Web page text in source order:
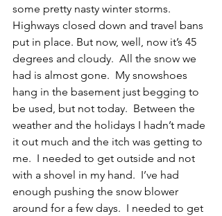
some pretty nasty winter storms.
Highways closed down and travel bans
put in place. But now, well, now it’s 45
degrees and cloudy.  All the snow we
had is almost gone.  My snowshoes
hang in the basement just begging to
be used, but not today.  Between the
weather and the holidays I hadn’t made
it out much and the itch was getting to
me.  I needed to get outside and not
with a shovel in my hand.  I’ve had
enough pushing the snow blower
around for a few days.  I needed to get